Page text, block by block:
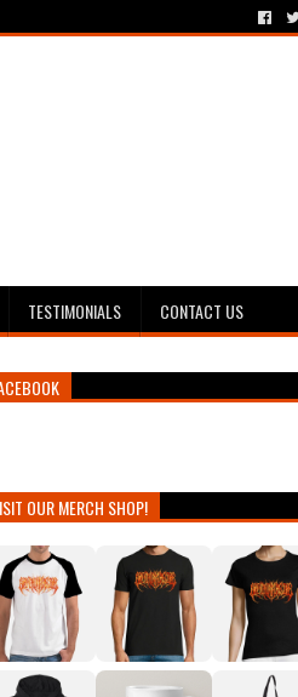
TESTIMONIALS CONTACT US
OUR MERCH SHOP!